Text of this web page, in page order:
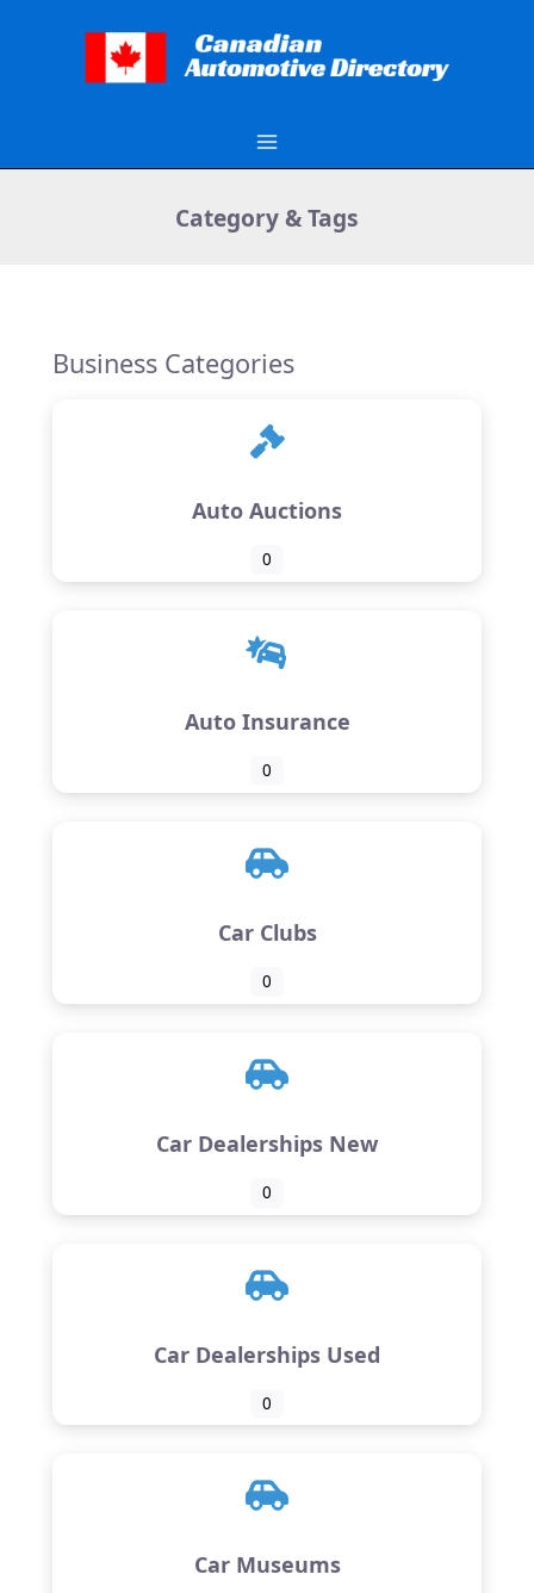
Category & Tags
Business Categories
Auto Auctions
0
Auto Insurance
0
Car Clubs
0
Car Dealerships New
0
Car Dealerships Used
0
Car Museums